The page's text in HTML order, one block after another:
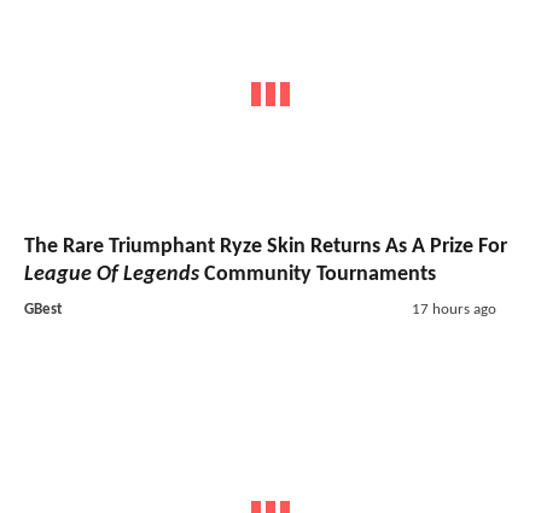
The Rare Triumphant Ryze Skin Returns As A Prize For
League Of Legends Community Tournaments
GBest 17 hours ago